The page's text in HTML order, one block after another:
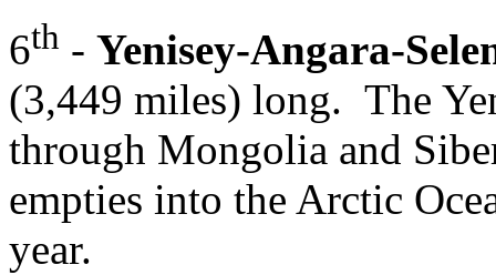
6th - Yenisey-Angara-
(3,449 miles) long. The
through Mongolia and
empties into the Arctic
year.